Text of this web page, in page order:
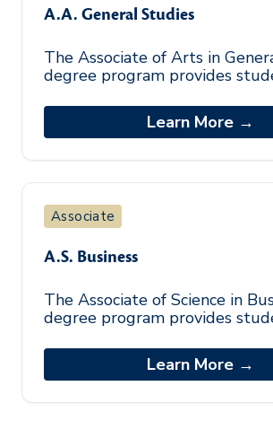
A.A. General Studies
The Associate of Arts in
degree program provides
Students explore various
Learn More →
Associate
A.S. Business
The Associate of Science in
degree program provides
workplace skills necessary for
Learn More →